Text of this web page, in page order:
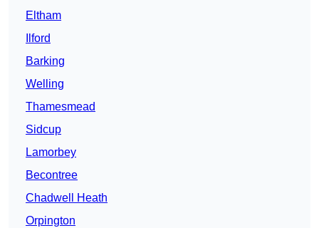
Eltham
Ilford
Barking
Welling
Thamesmead
Sidcup
Lamorbey
Becontree
Chadwell Heath
Orpington